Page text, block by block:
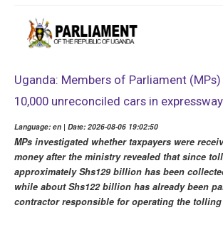
Uganda: Members of Parliament
10,000 unreconciled cars in
Language: en | Date: 2026-08-06 19:02:50
MPs investigated whether taxpayers were
money after the ministry revealed that since
approximately Shs129 billion has been
while about Shs122 billion has already been
contractor responsible for operating the tolling